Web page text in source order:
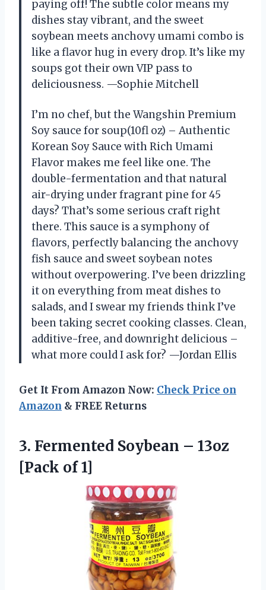
paying off! The subtle color means my
dishes stay vibrant, and the sweet
soybean meets anchovy umami combo is
like a flavor hug in every drop. It’s like my
soups got their own VIP pass to
deliciousness. —Sophie Mitchell
I’m no chef, but the Wangshin Premium
Soy sauce for soup(10fl oz) – Authentic
Korean Soy Sauce with Rich Umami
Flavor makes me feel like one. The
double-fermentation and that natural
air-drying under fragrant pine for 45
days? That’s some serious craft right
there. This sauce is a symphony of
flavors, perfectly balancing the anchovy
fish sauce and sweet soybean notes
without overpowering. I’ve been drizzling
it on everything from meat dishes to
salads, and I swear my friends think I’ve
been taking secret cooking classes. Clean,
additive-free, and downright delicious –
what more could I ask for? —Jordan Ellis
Get It From Amazon Now: Check Price on
Amazon & FREE Returns
3. Fermented Soybean – 13oz
[Pack of 1]